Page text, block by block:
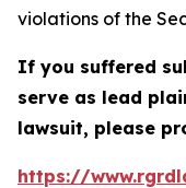
violations of the
If you suffered
serve as lead
lawsuit, please
https://